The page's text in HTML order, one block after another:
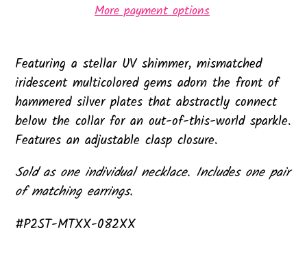
More payment options
Featuring a stellar UV shimmer, mismatched
iridescent multicolored gems adorn the front of
hammered silver plates that abstractly connect
below the collar for an out-of-this-world sparkle.
Features an adjustable clasp closure.
Sold as one individual necklace. Includes one pair
of matching earrings.
#P2ST-MTXX-082XX